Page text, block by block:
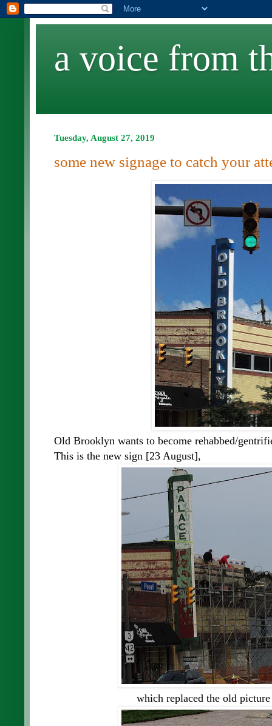
a voice from
Tuesday, August 27, 2019
some new signage to catch your
Old Brooklyn wants to become rehabbed/
This is the new sign [23 August],
which replaced the old